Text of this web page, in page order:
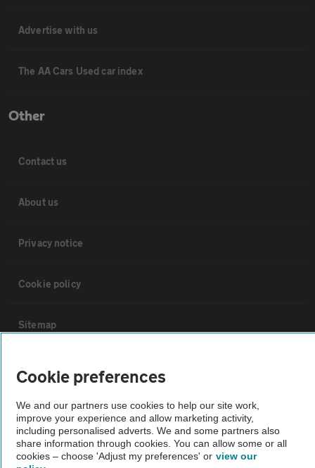
Advertise with us
The AA Cars Used car index
Other
Contact us
About us
Privacy notice
Cookie policy
Sitemap
Vehicle Inspections
The AA recommends an AA Cars Vehicle Inspection before purchase.
Not all cars are mechanically checked by the AA.
Vehicle Inspection
Cookie preferences
We and our partners use cookies to help our site work,
improve your experience and allow marketing activity,
including personalised adverts. We and some partners also
share information through cookies. You can allow some or all
cookies – choose 'Adjust my preferences' or view our